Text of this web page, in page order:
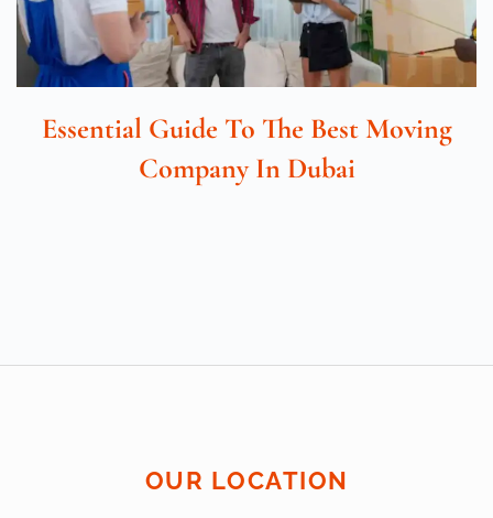
Essential Guide To The Best Moving
Company In Dubai
OUR LOCATION